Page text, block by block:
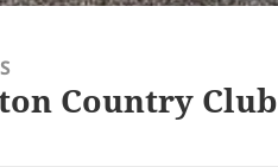
Country Club